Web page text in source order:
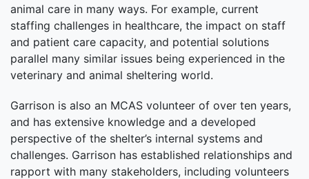
animal care in many ways. For example, current
staffing challenges in healthcare, the impact on staff
and patient care capacity, and potential solutions
parallel many similar issues being experienced in the
veterinary and animal sheltering world.
Garrison is also an MCAS volunteer of over ten years,
and has extensive knowledge and a developed
perspective of the shelter’s internal systems and
challenges. Garrison has established relationships and
rapport with many stakeholders, including volunteers